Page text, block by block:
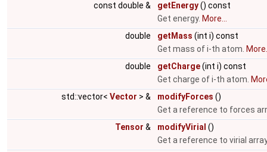
const double &
getEnergy() const
Get energy. More...
double
getMass (int i) const
Get mass of i-th atom.
double
getCharge(int i) const
Get charge of i-th atom.
std::vector< Vector > & modifyForces ()
Get a reference to forces
Tensor & modifyVirial ()
Get a reference to virial